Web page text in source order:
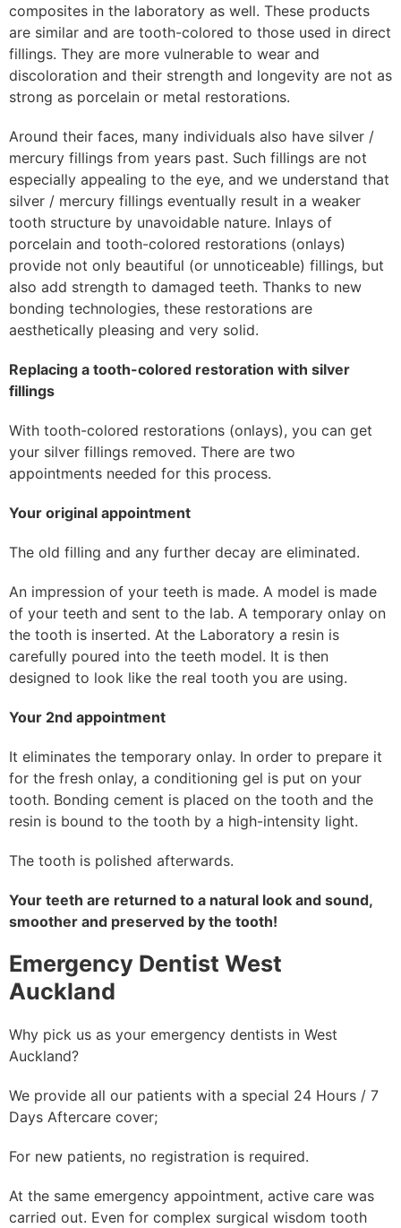
composites in the laboratory as well. These products
are similar and are tooth-colored to those used in direct
fillings. They are more vulnerable to wear and
discoloration and their strength and longevity are not as
strong as porcelain or metal restorations.
Around their faces, many individuals also have silver /
mercury fillings from years past. Such fillings are not
especially appealing to the eye, and we understand that
silver / mercury fillings eventually result in a weaker
tooth structure by unavoidable nature. Inlays of
porcelain and tooth-colored restorations (onlays)
provide not only beautiful (or unnoticeable) fillings, but
also add strength to damaged teeth. Thanks to new
bonding technologies, these restorations are
aesthetically pleasing and very solid.
Replacing a tooth-colored restoration with silver
fillings
With tooth-colored restorations (onlays), you can get
your silver fillings removed. There are two
appointments needed for this process.
Your original appointment
The old filling and any further decay are eliminated.
An impression of your teeth is made. A model is made
of your teeth and sent to the lab. A temporary onlay on
the tooth is inserted. At the Laboratory a resin is
carefully poured into the teeth model. It is then
designed to look like the real tooth you are using.
Your 2nd appointment
It eliminates the temporary onlay. In order to prepare it
for the fresh onlay, a conditioning gel is put on your
tooth. Bonding cement is placed on the tooth and the
resin is bound to the tooth by a high-intensity light.
The tooth is polished afterwards.
Your teeth are returned to a natural look and sound,
smoother and preserved by the tooth!
Emergency Dentist West
Auckland
Why pick us as your emergency dentists in West
Auckland?
We provide all our patients with a special 24 Hours / 7
Days Aftercare cover;
For new patients, no registration is required.
At the same emergency appointment, active care was
carried out. Even for complex surgical wisdom tooth